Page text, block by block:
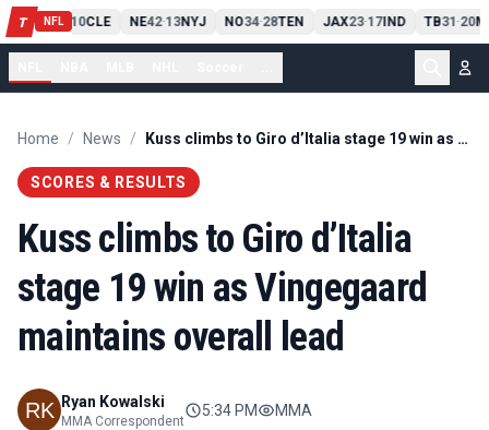
T NFL
PIT13 10CLE NE42-13NYJ NO34-28TEN JAX23-17IND TB31-20
Home / News / Kuss climbs to Giro d’Italia stage 19 win as Vingegaard maintains overall lead
SCORES & RESULTS
Kuss climbs to Giro d’Italia
stage 19 win as Vingegaard
maintains overall lead
Ryan Kowalski
MMA Correspondent
5:34 PM MMA